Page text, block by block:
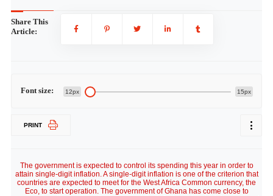
Share This
Article:
Font size: 12px 15px
PRINT
The government is expected to control its spending this year in order to
attain single-digit inflation. A single-digit inflation is one of the criterion that
countries are expected to meet for the West Africa Common currency, the
Eco, to start operation. The government of Ghana has come close to